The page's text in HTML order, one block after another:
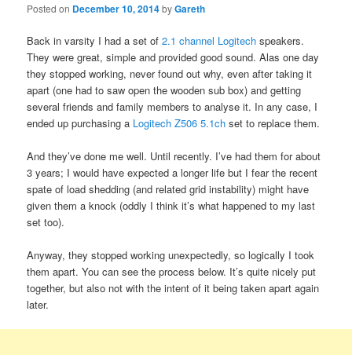
Posted on December 10, 2014byGareth
Back in varsity I had a set of2.1 channel Logitech speakers.
They were great, simple and provided good sound. Alas one day
they stopped working, never found out why, even after taking it
apart (one had to saw open the wooden sub box) and getting
several friends and family members to analyse it. In any case, I
ended up purchasing a Logitech Z506 5.1ch set to replace them.
And they’ve done me well. Until recently. I’ve had them for about
3 years; I would have expected a longer life but I fear the recent
spate of load shedding (and related grid instability) might have
given them a knock (oddly I think it’s what happened to my last
set too).
Anyway, they stopped working unexpectedly, so logically I took
them apart. You can see the process below. It’s quite nicely put
together, but also not with the intent of it being taken apart again
later.